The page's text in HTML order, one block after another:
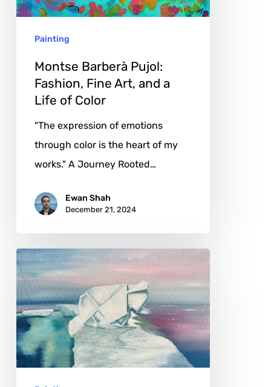
Art,
Color
Painting
Montse Barberà Pujol:
Fashion, Fine Art, and a
Life of Color
"The expression of emotions
through color is the heart of my
works." A Journey Rooted…
Ewan Shah
December 21, 2024
Mosby:
The
Art
of
Emotion